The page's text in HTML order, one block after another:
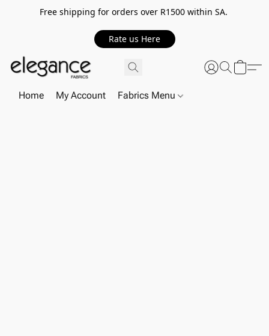
Free shipping for orders over R1500 within SA.
Rate us Here
Home My Account Fabrics Menu